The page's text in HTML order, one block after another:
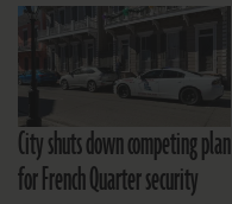
City shuts down competing plan
for French Quarter security